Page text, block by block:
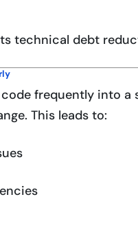
technical debt
frequently into a
This leads to: